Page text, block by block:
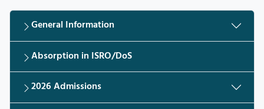
General Information
Absorption in ISRO/DoS
2026 Admissions